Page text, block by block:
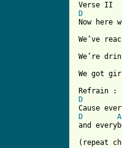
D
Now here
We’ve
We’re
We got
D
D
A
and
(repeat